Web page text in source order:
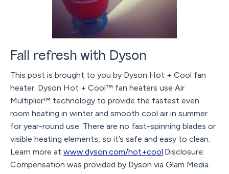
Fall refresh with Dyson
This post is brought to you by Dyson Hot + Cool fan
heater. Dyson Hot + Cool™ fan heaters use Air
Multiplier™ technology to provide the fastest even
room heating in winter and smooth cool air in summer
for year-round use. There are no fast-spinning blades or
visible heating elements, so it’s safe and easy to clean.
Learn more at www.dyson.com/hot+cool.Disclosure:
Compensation was provided by Dyson via Glam Media.